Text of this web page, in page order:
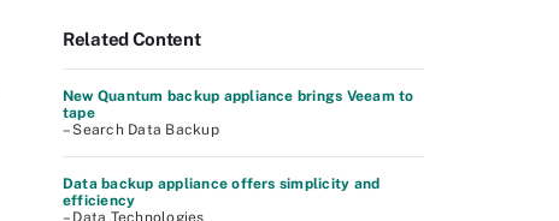
Related Content
New Quantum backup appliance brings Veeam to
tape
– Search Data Backup
Data backup appliance offers simplicity and
efficiency
– Data Technologies